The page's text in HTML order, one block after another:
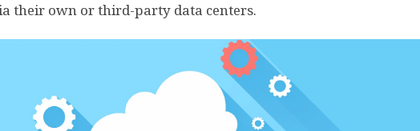
their own or third-party data centers.